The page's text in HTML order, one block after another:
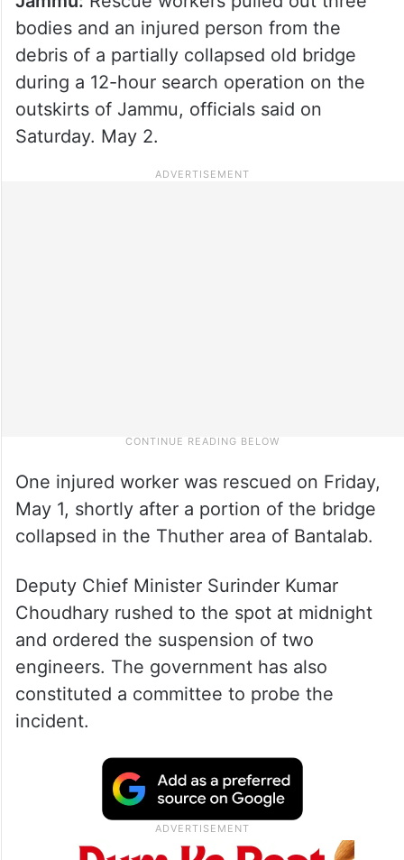
bodies and an injured person from the
debris of a partially collapsed old bridge
during a 12-hour search operation on the
outskirts of Jammu, officials said on
Saturday. May 2.
One injured worker was rescued on Friday,
May 1, shortly after a portion of the bridge
collapsed in the Thuther area of Bantalab.
Deputy Chief Minister Surinder Kumar
Choudhary rushed to the spot at midnight
and ordered the suspension of two
engineers. The government has also
constituted a committee to probe the
incident.